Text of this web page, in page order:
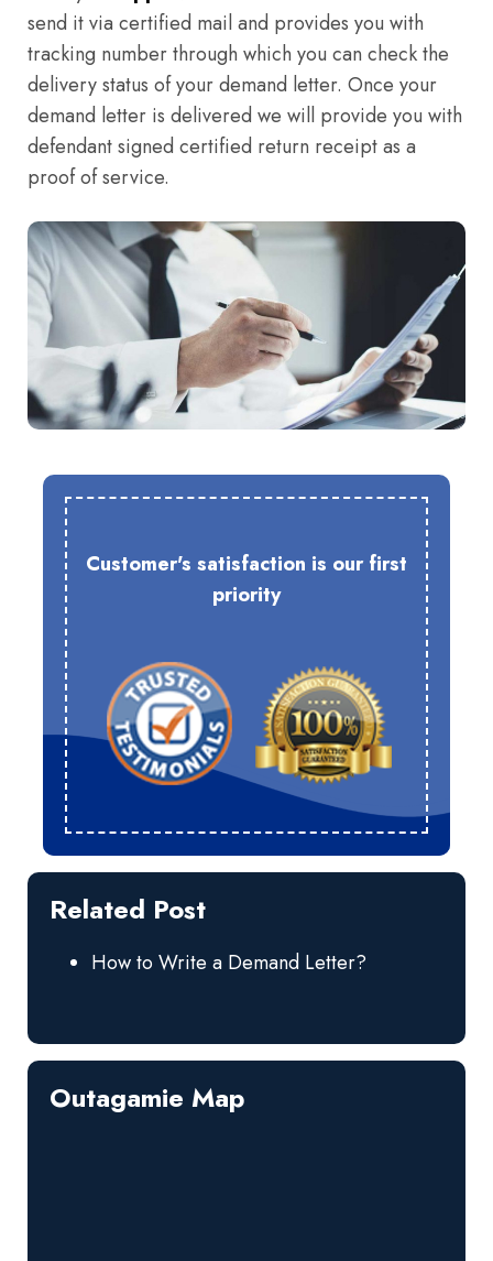
send it via certified mail and provides you with
tracking number through which you can check the
delivery status of your demand letter. Once your
demand letter is delivered we will provide you with
defendant signed certified return receipt as a
proof of service.
Customer's satisfaction is our first
priority
Related Post
How to Write a Demand Letter?
Outagamie Map